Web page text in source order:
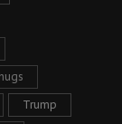
Trump